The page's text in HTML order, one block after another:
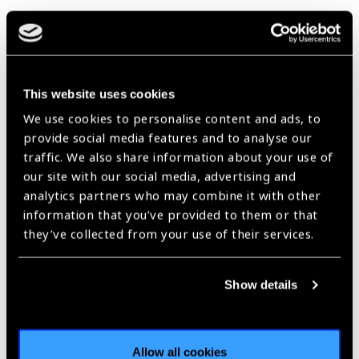
This website uses cookies
We use cookies to personalise content and ads, to
provide social media features and to analyse our
traffic. We also share information about your use of
our site with our social media, advertising and
analytics partners who may combine it with other
information that you’ve provided to them or that
they’ve collected from your use of their services.
Show details
Allow all cookies
February Declared as
Age-related Macular
Degeneration (AMD)
and Low Vision
Awareness Month by
Prevent BlindnessBlog
https://www.iapb.org/blog/february-declared-as-age-related-
macular-degeneration-amd-and-low-vision-awareness-month-by-
prevent-blindness/ |
Published:
Our Group A Members